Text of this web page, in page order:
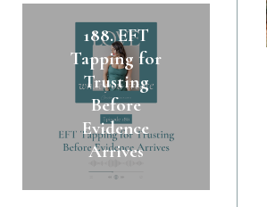
188. EFT
Tapping for
Trusting
Before
Evidence
Arrives